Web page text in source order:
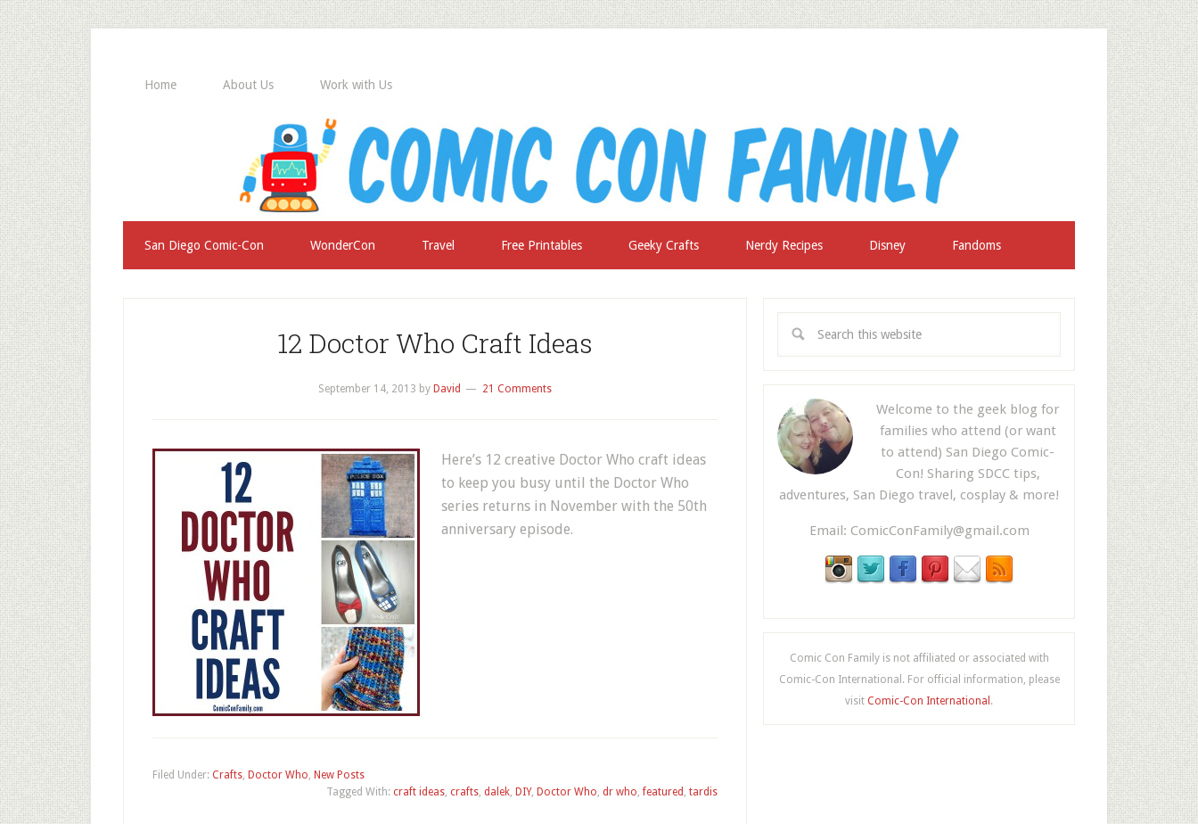
Home About Us Work with Us
San Diego Comic-Con WonderCon Travel Free Printables Geeky Crafts Nerdy Recipes Disney Fandoms
12 Doctor Who Craft Ideas
September 14, 2013 by David 21 Comments
Here’s 12 creative Doctor Who craft ideas
to keep you busy until the Doctor Who
series returns in November with the 50th
anniversary episode.
Filed Under: Crafts, Doctor Who, New Posts
Tagged With: craft ideas, crafts, dalek, DIY, Doctor Who, dr who,featured , tardis
Welcome to the geek blog for
families who attend (or want
to attend) San Diego Comic-
Con! Sharing SDCC tips,
adventures, San Diego travel, cosplay & more!
Email: ComicConFamily@gmail.com
Comic Con Family is not affiliated or associated with
Comic-Con International. For official information, please
visit Comic-Con International .